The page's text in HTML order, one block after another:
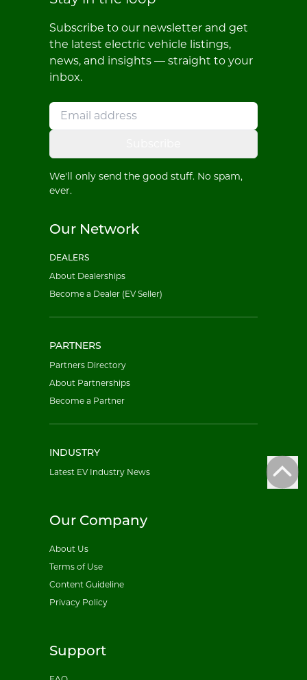
Subscribe to our newsletter and get
the latest electric vehicle listings,
news, and insights — straight to your
inbox.
We'll only send the good stuff. No spam,
ever.
Our Network
DEALERS
About Dealerships
Become a Dealer (EV Seller)
PARTNERS
Partners Directory
About Partnerships
Become a Partner
INDUSTRY
Latest EV Industry News
Our Company
About Us
Terms of Use
Content Guideline
Privacy Policy
Support